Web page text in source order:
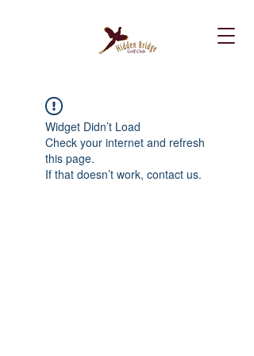
Widget Didn’t Load
Check your internet and refresh
this page.
If that doesn’t work, contact us.